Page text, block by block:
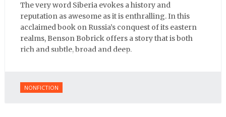
The very word Siberia evokes a history and
reputation as awesome as it is enthralling. In this
acclaimed book on Russia’s conquest of its eastern
realms, Benson Bobrick offers a story that is both
rich and subtle, broad and deep.
NONFICTION